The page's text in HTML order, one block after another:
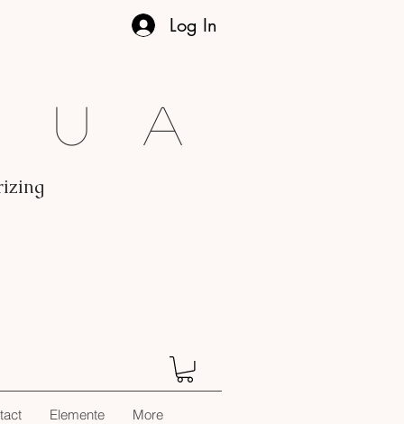
Log In
Elemente More